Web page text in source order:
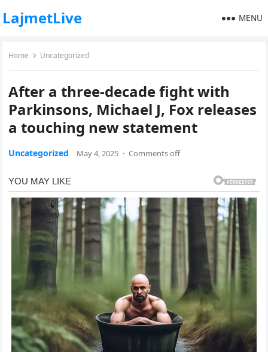
LajmetLive MENU
Home Uncategorized
After a three-decade fight with
Parkinsons, Michael J, Fox releases
a touching new statement
Uncategorized May 4, 2025 · Comments off